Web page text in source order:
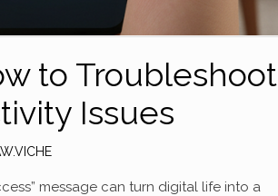
to Troubleshoot
Issues
message can turn digital life into a